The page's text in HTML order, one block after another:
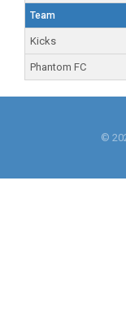
Team
Kicks
Phantom FC
©